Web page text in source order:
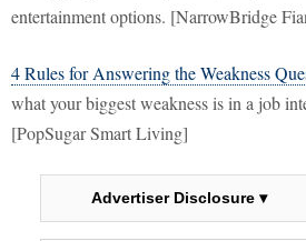
entertainment options. [NarrowBridge
4 Rules for Answering the Weakness
what your biggest weakness is in a job
[PopSugar Smart Living]
Advertiser Disclosure ▾